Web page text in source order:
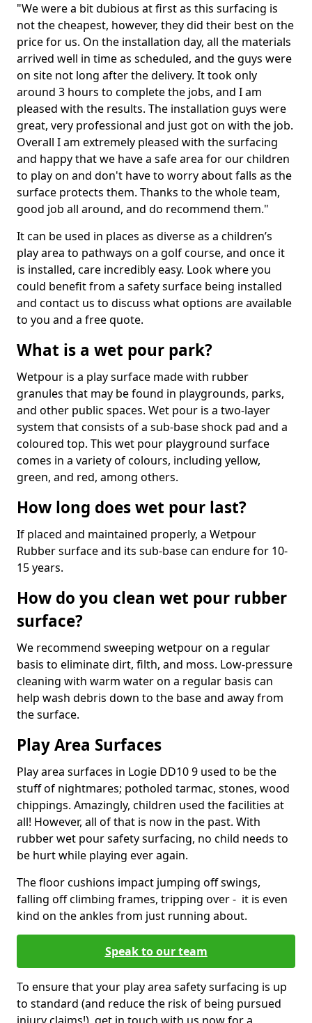
"We were a bit dubious at first as this surfacing is
not the cheapest, however, they did their best on the
price for us. On the installation day, all the materials
arrived well in time as scheduled, and the guys were
on site not long after the delivery. It took only
around 3 hours to complete the jobs, and I am
pleased with the results. The installation guys were
great, very professional and just got on with the job.
Overall I am extremely pleased with the surfacing
and happy that we have a safe area for our children
to play on and don't have to worry about falls as the
surface protects them. Thanks to the whole team,
good job all around, and do recommend them."
It can be used in places as diverse as a children’s
play area to pathways on a golf course, and once it
is installed, care incredibly easy. Look where you
could benefit from a safety surface being installed
and contact us to discuss what options are available
to you and a free quote.
What is a wet pour park?
Wetpour is a play surface made with rubber
granules that may be found in playgrounds, parks,
and other public spaces. Wet pour is a two-layer
system that consists of a sub-base shock pad and a
coloured top. This wet pour playground surface
comes in a variety of colours, including yellow,
green, and red, among others.
How long does wet pour last?
If placed and maintained properly, a Wetpour
Rubber surface and its sub-base can endure for 10-
15 years.
How do you clean wet pour rubber
surface?
We recommend sweeping wetpour on a regular
basis to eliminate dirt, filth, and moss. Low-pressure
cleaning with warm water on a regular basis can
help wash debris down to the base and away from
the surface.
Play Area Surfaces
Play area surfaces in Logie DD10 9 used to be the
stuff of nightmares; potholed tarmac, stones, wood
chippings. Amazingly, children used the facilities at
all! However, all of that is now in the past. With
rubber wet pour safety surfacing, no child needs to
be hurt while playing ever again.
The floor cushions impact jumping off swings,
falling off climbing frames, tripping over - it is even
kind on the ankles from just running about.
Speak to our team
To ensure that your play area safety surfacing is up
to standard (and reduce the risk of being pursued